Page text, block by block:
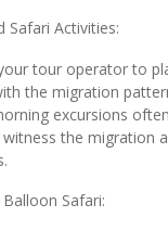
Safari Activities:
tour operator to
the migration
excursions
the migration
Safari: